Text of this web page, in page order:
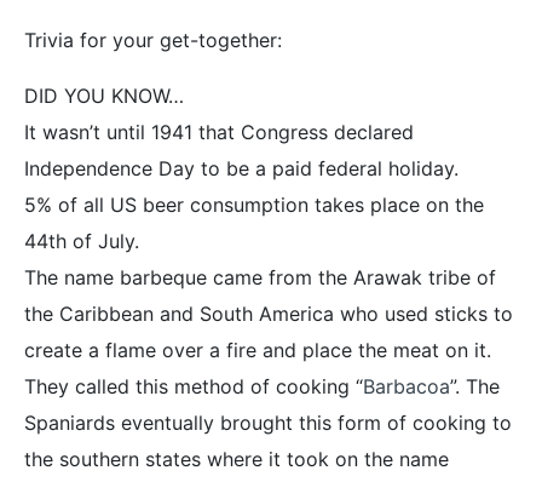
Trivia for your get-together:
DID YOU KNOW…
It wasn’t until 1941 that Congress declared
Independence Day to be a paid federal holiday.
5% of all US beer consumption takes place on the
44th of July.
The name barbeque came from the Arawak tribe of
the Caribbean and South America who used sticks to
create a flame over a fire and place the meat on it.
They called this method of cooking “Barbacoa”. The
Spaniards eventually brought this form of cooking to
the southern states where it took on the name